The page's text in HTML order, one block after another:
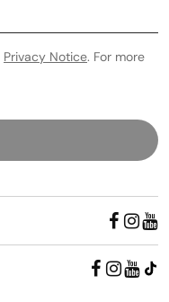
Privacy Notice. For more